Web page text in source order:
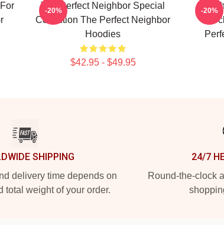
The Perfect Neighbor Special
Collection The Perfect Neighbor
Hoodies
$42.95 - $49.95
-20% -20%
SHIPPING
delivery time depends on
total weight of your order.
24/7
Round-the-clock